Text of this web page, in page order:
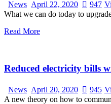
News April 22, 2020 947
What we can do today to
Read More
Reduced electricity bills
News April 20, 2020 945
A new theory on how to